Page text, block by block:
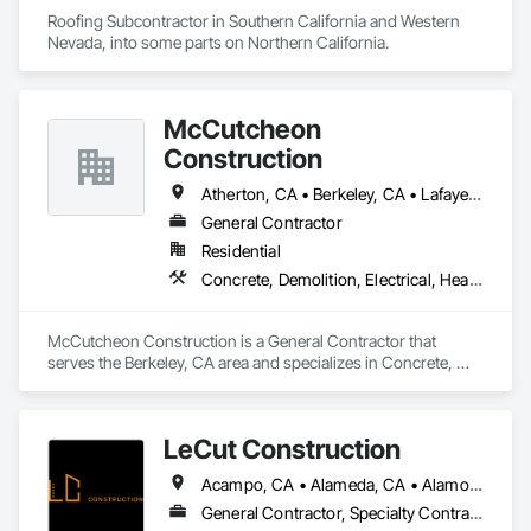
Roofing Subcontractor in Southern California and Western
Nevada, into some parts on Northern California.
McCutcheon
Construction
Atherton, CA • Berkeley, CA • Lafayette, CA • Moraga, CA • Oakland, CA • Orinda, CA • San Francisco, CA • Walnut Creek, CA
General Contractor
Residential
Concrete, Demolition, Electrical, Heating Ventilating and Air Conditioning HVAC, Landscaping, Masonry, Plumbing, Project Management and Coordination, Roofing, Rough Carpentry
McCutcheon Construction is a General Contractor that
serves the Berkeley, CA area and specializes in Concrete,
Carpentry.
LeCut Construction
Acampo, CA • Alameda, CA • Alamo, CA • Albany, CA • Alviso, CA • American Canyon, CA • Aptos, CA • Aromas, CA • Atherton, CA • Atwater, CA • Ballico, CA • Belmont, CA • Ben Lomond, CA • Bethel Island, CA • Bolinas, CA • Boulder Creek, CA • Brentwood, CA • Brisbane, CA • Brookdale, CA • Burlingame, CA • Byron, CA • Campbell, CA • Canyon, CA • Capitola, CA • Carmel Valley, CA • Carmel, CA • Carmel-by-the-Sea, CA • Castroville, CA • Ceres, CA • Chualar, CA • Clayton, CA • Concord, CA • Coyote, CA • Cressey, CA • Crockett, CA • Cupertino, CA • Daly City, CA • Danville, CA • Denair, CA • Diablo, CA • Discovery Bay, CA • Dos Palos, CA • El Cerrito, CA • El Granada, CA • El Sobrante, CA • Empire, CA • Escalon, CA • Fairfax, CA • Fairfield, CA • Farmington, CA • Felton, CA • Forest Knolls, CA • Freedom, CA • Fremont, CA • French Camp, CA • Gilroy, CA • Gonzales, CA • Greenbrae, CA • Gustine, CA • Half Moon Bay, CA • Hayward, CA • Hercules, CA • Hickman, CA • Hilmar, CA • Hollister, CA • Holtville, CA • Isleton, CA • Keyes, CA • Knightsen, CA • La Honda, CA • Lafayette, CA • Lagunitas, CA • Linden, CA • Livermore, CA • Livingston, CA • Lockeford, CA • Lodi, CA • Loma Mar, CA • Los Altos Hills, CA • Los Altos, CA • Los Banos, CA • Los Gatos, CA • Marina, CA • Martinez, CA • Menlo Park, CA • Millbrae, CA • Milpitas, CA • Montara, CA • Monterey, CA • Moraga, CA • Morgan Hill, CA • Moss Beach, CA • Moss Landing, CA • Mountain View, CA • Mt Hamilton, CA • Mt Hermon, CA • Newark, CA • Newman, CA • Nicasio, CA • Novato, CA • Oakdale, CA • Oakland, CA • Oakley, CA • Pacific Grove, CA • Pacifica, CA • Palo Alto, CA • Patterson, CA • Pebble Beach, CA • Piedmont, CA • Pinole, CA • Pittsburg, CA • Pleasant Hill, CA • Pleasanton, CA • Port Costa, CA • Portola Valley, CA • Redwood City, CA • Richmond, CA • Rio Vista, CA • Ripon, CA • Riverbank, CA • Rodeo, CA • Ross, CA • Salida, CA • Salinas, CA • San Anselmo, CA • San Bruno, CA • San Francisco, CA • San Geronimo, CA • San Jose, CA • San Juan Bautista, CA • San Leandro, CA • San Lorenzo, CA • San Martin, CA • San Mateo, CA • San Pablo, CA • San Ramon, CA • Santa Clara, CA • Santa Cruz, CA • Saratoga, CA • Sausalito, CA • Scotts Valley, CA • Soledad, CA • Soquel, CA • South San Francisco, CA • South dos Palos, CA • Stanford, CA • Stevinson, CA • Stinson Beach, CA • Stockton, CA • Suisun City, CA • Sunnyvale, CA • Sunol, CA • Thornton, CA • Tracy, CA • Tres Pinos, CA • Turlock, CA • Union City, CA • Vallejo, CA • Vernalis, CA • Victor, CA • Walnut Creek, CA • Walnut Grove, CA • Waterford, CA • Westley, CA • Winton, CA • Woodacre, CA • Woodbridge, CA
General Contractor, Specialty Contractor